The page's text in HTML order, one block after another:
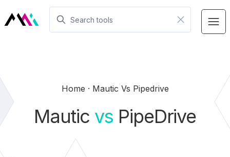
Home Mautic Vs Pipedrive
Mautic vs PipeDrive